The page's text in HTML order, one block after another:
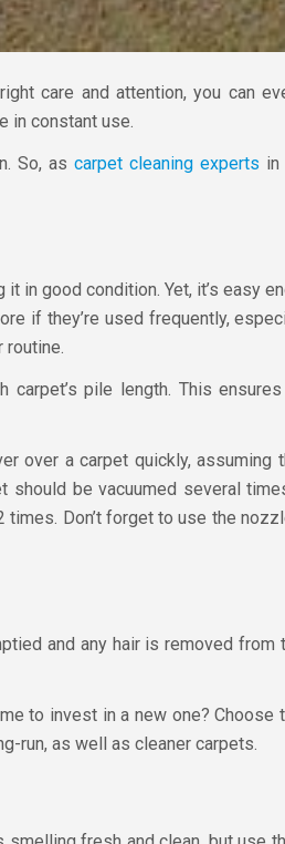
care and attention, you can
in constant use.
So, ascarpet cleaning experts in
in good condition. Yet, it’s easy
if they’re used frequently,
routine.
pile length. This ensures
over a carpet quickly, assuming
be vacuumed several
Don’t forget to use the
and any hair is removed from
to invest in a new one? Choose
run, as well as cleaner carpets.